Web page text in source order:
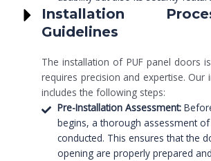
Installation
Guidelines
The installation of PUF panel doors
requires precision and expertise. Our
includes the following steps:
Pre-Installation Assessment:
begins, a thorough assessment
conducted. This ensures that the
opening are properly prepared